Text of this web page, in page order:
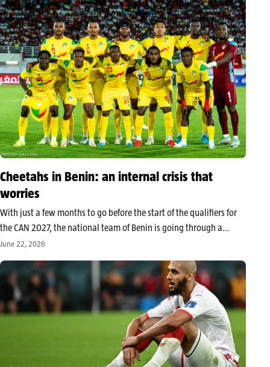
growing dissent.…
Cheetahs in Benin: an internal crisis that
worries
With just a few months to go before the start of the qualifiers for
the CAN 2027, the national team of Benin is going through a
period of strong turbulence. The suspension of Olivier Verdon,
June 22, 2026